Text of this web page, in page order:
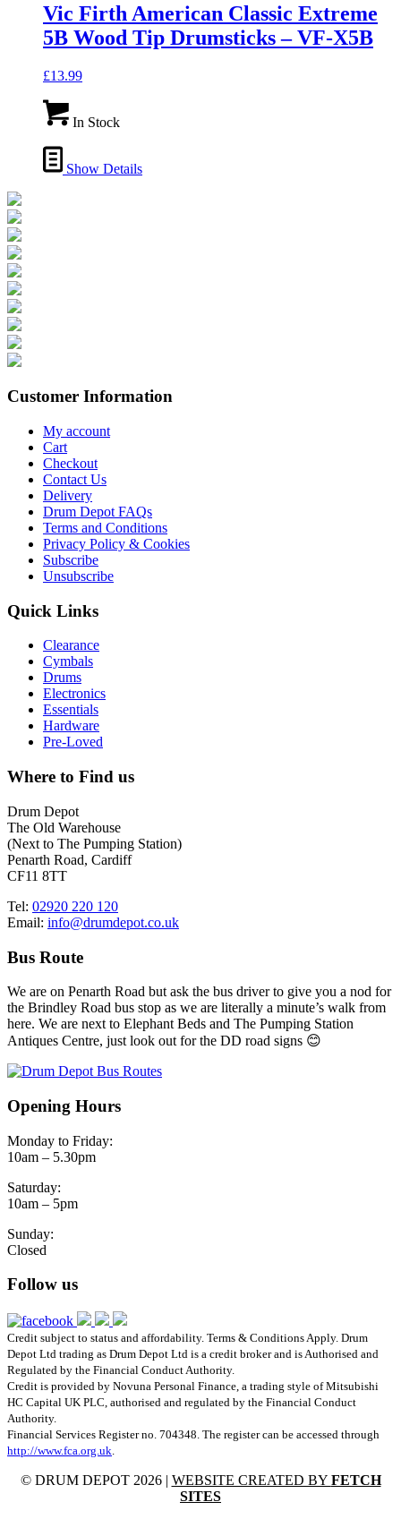
Vic Firth American Classic Extreme
5B Wood Tip Drumsticks – VF-X5B
£13.99
In Stock
Show Details
Customer Information
My account
Cart
Checkout
Contact Us
Delivery
Drum Depot FAQs
Terms and Conditions
Privacy Policy & Cookies
Subscribe
Unsubscribe
Quick Links
Clearance
Cymbals
Drums
Electronics
Essentials
Hardware
Pre-Loved
Where to Find us
Drum Depot
The Old Warehouse
(Next to The Pumping Station)
Penarth Road, Cardiff
CF11 8TT
Tel: 02920 220 120
Email: info@drumdepot.co.uk
Bus Route
We are on Penarth Road but ask the bus driver to give you a nod for
the Brindley Road bus stop as we are literally a minute’s walk from
here. We are next to Elephant Beds and The Pumping Station
Antiques Centre, just look out for the DD road signs 😊
Opening Hours
Monday to Friday:
10am – 5.30pm
Saturday:
10am – 5pm
Sunday:
Closed
Follow us
Credit subject to status and affordability. Terms & Conditions Apply. Drum
Depot Ltd trading as Drum Depot Ltd is a credit broker and is Authorised and
Regulated by the Financial Conduct Authority.
Credit is provided by Novuna Personal Finance, a trading style of Mitsubishi
HC Capital UK PLC, authorised and regulated by the Financial Conduct
Authority.
Financial Services Register no. 704348. The register can be accessed through
http://www.fca.org.uk.
© DRUM DEPOT 2026 | WEBSITE CREATED BY FETCH
SITES